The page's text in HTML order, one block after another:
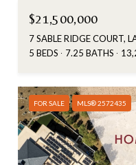
$21,500,000
7 SABLE RIDGE COURT,
5 BEDS
7.25 BATHS
FOR SALE MLS® 2572435